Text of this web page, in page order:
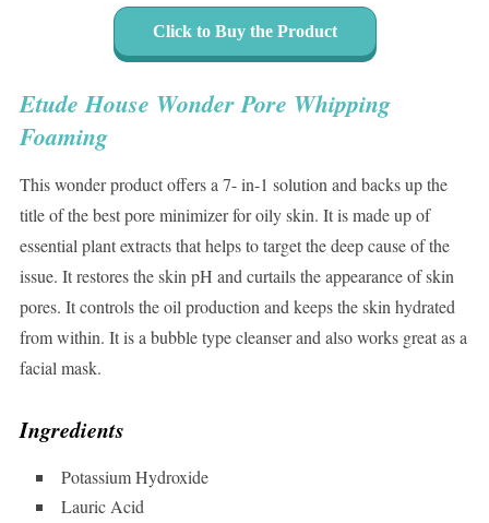
Click to Buy the Product
Etude House Wonder Pore Whipping
Foaming
This wonder product offers a 7- in-1 solution and backs up the
title of the best pore minimizer for oily skin. It is made up of
essential plant extracts that helps to target the deep cause of the
issue. It restores the skin pH and curtails the appearance of skin
pores. It controls the oil production and keeps the skin hydrated
from within. It is a bubble type cleanser and also works great as a
facial mask.
Ingredients
Potassium Hydroxide
Lauric Acid